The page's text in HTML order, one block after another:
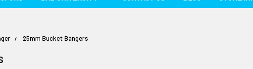
25mm Bucket Bangers